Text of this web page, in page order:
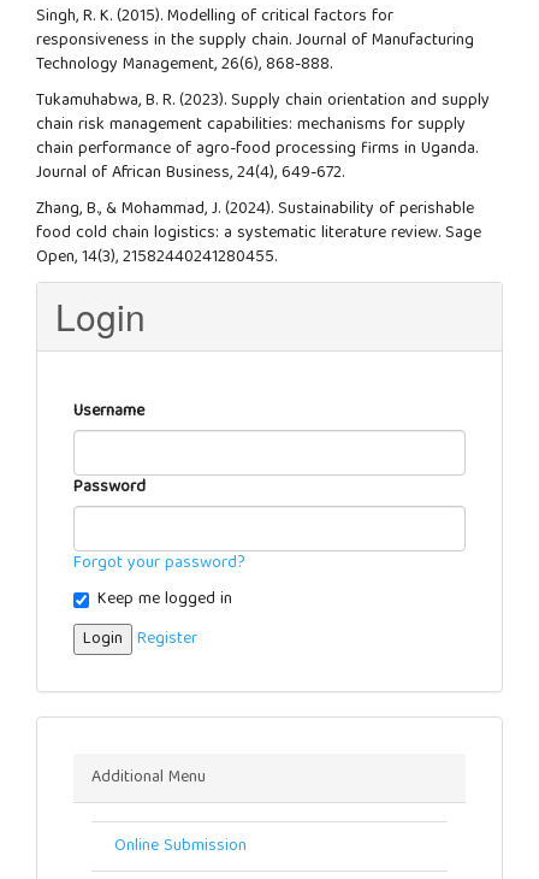
Singh, R. K. (2015). Modelling of critical factors for
responsiveness in the supply chain. Journal of Manufacturing
Technology Management, 26(6), 868-888.
Tukamuhabwa, B. R. (2023). Supply chain orientation and supply
chain risk management capabilities: mechanisms for supply
chain performance of agro-food processing firms in Uganda.
Journal of African Business, 24(4), 649-672.
Zhang, B., & Mohammad, J. (2024). Sustainability of perishable
food cold chain logistics: a systematic literature review. Sage
Open, 14(3), 21582440241280455.
Login
Username
Password
Forgot your password?
Keep me logged in
Login Register
Additional Menu
Online Submission